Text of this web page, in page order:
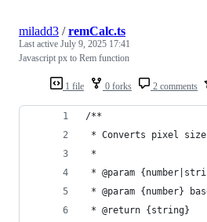
1 file 0 forks 2 comments
miladd3 /remCalc.ts
Last active July 9, 2025 17:41
Javascript px to Rem function
/**
* Converts pixel size
*
* @param
* @param {number}
* @return {string}